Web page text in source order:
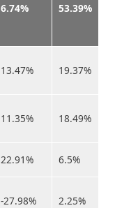
6.74% 53.39%
13.47% 19.37%
11.35% 18.49%
22.91% 6.5%
-27.98% 2.25%